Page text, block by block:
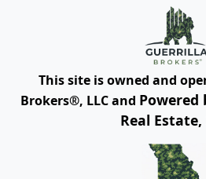
This site is owned and
Brokers®, LLC and Powered
Real